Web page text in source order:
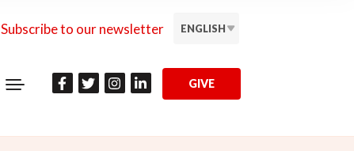
Subscribe to our newsletter ENGLISH
GIVE